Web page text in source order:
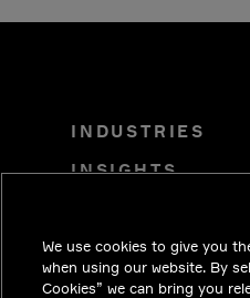
INDUSTRIES
INSIGHTS
CAREERS
INVESTORS
We use cookies to give you
when using our website. By
Cookies” we can bring you